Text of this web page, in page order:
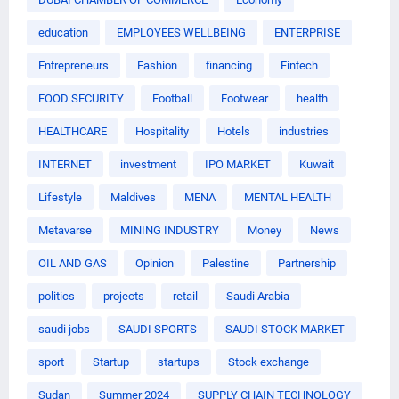
education EMPLOYEES WELLBEING ENTERPRISE
Entrepreneurs Fashion financing Fintech
FOOD SECURITY Football Footwear health
HEALTHCARE Hospitality Hotels industries
INTERNET investment IPO MARKET Kuwait
Lifestyle Maldives MENA MENTAL HEALTH
Metavarse MINING INDUSTRY Money News
OIL AND GAS Opinion Palestine Partnership
politics projects retail Saudi Arabia
saudi jobs SAUDI SPORTS SAUDI STOCK MARKET
sport Startup startups Stock exchange
Sudan Summer 2024 SUPPLY CHAIN TECHNOLOGY